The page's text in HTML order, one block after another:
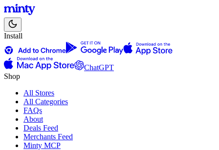
Install
ChatGPT
Shop
All Stores
All Categories
FAQs
About
Deals Feed
Merchants Feed
Minty MCP